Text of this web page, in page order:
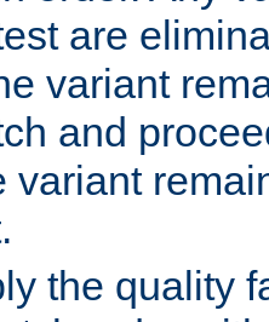
are
variant
and
variant
the quality